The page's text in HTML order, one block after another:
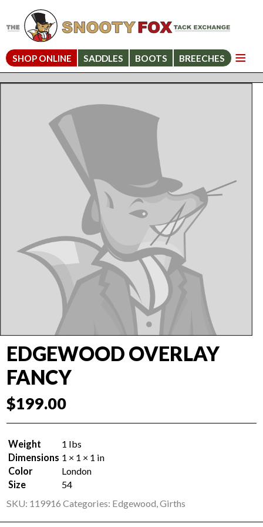
SHOP ONLINE SADDLES BOOTS BREECHES
EDGEWOOD OVERLAY
FANCY
$199.00
Weight
1 lbs
Dimensions 1 × 1 × 1 in
Color
London
Size
54
SKU: 119916 Categories: Edgewood,Girths